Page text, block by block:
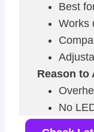
Best
Works
Reason to
No